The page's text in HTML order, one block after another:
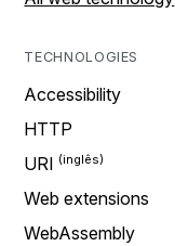
TECHNOLOGIES
Accessibility
HTTP
URI
Web extensions
WebAssembly